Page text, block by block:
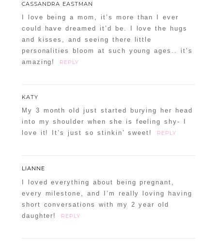
CASSANDRA EASTMAN
I love being a mom, it’s more than I ever
could have dreamed it’d be. I love the hugs
and kisses, and seeing there little
personalities bloom at such young ages.. it’s
amazing!
REPLY
KATY
My 3 month old just started burying her head
into my shoulder when she is feeling shy- I
love it! It’s just so stinkin’ sweet!
REPLY
LIANNE
I loved everything about being pregnant,
every milestone, and I’m really loving having
short conversations with my 2 year old
daughter!
REPLY